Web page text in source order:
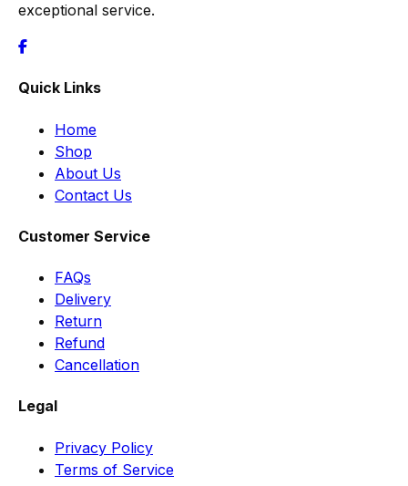
exceptional service.
Quick Links
Home
Shop
About Us
Contact Us
Customer Service
FAQs
Delivery
Return
Refund
Cancellation
Legal
Privacy Policy
Terms of Service